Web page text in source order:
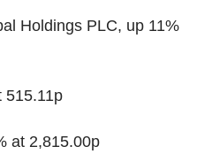
Holdings PLC, up 11%
515.11p
at 2,815.00p